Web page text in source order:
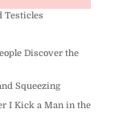
Testicles
Discover the
Squeezing
I Kick a Man in the